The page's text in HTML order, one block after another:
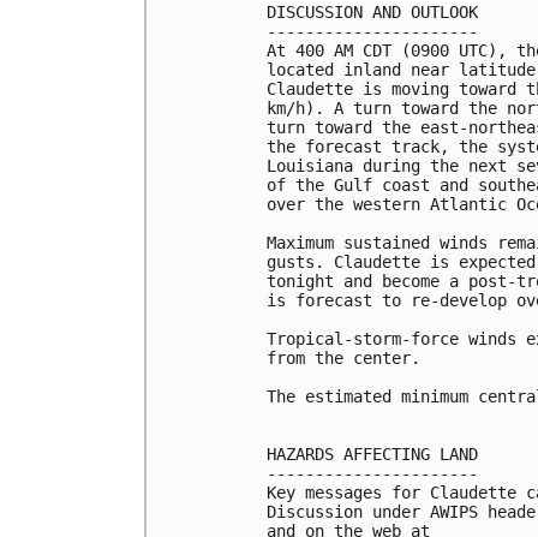
DISCUSSION AND OUTLOOK
----------------------
At 400 AM CDT (0900 UTC),
located inland near
Claudette is moving toward
km/h). A turn toward the
turn toward the east-
the forecast track, the
Louisiana during the next
of the Gulf coast and
over the western Atlantic
Maximum sustained winds
gusts. Claudette is
tonight and become a post-
is forecast to re-develop
Tropical-storm-force winds
from the center.
The estimated minimum
HAZARDS AFFECTING LAND
----------------------
Key messages for
Discussion under AWIPS
and on the web at